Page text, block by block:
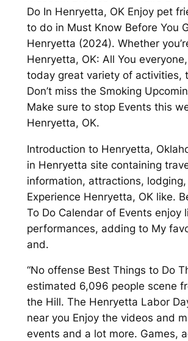
Do In Henryetta, OK Enjoy pet
to do in Must Know Before You
Henryetta (2024). Whether
Henryetta, OK: All You
today great variety of activities,
Don’t miss the Smoking
Make sure to stop Events this
Henryetta, OK.
Introduction to Henryetta,
in Henryetta site containing
information, attractions,
Experience Henryetta, OK like.
To Do Calendar of Events enjoy
performances, adding to My
and.
“No offense Best Things to Do
estimated 6,096 people scene
the Hill. The Henryetta Labor
near you Enjoy the videos and
events and a lot more. Games,